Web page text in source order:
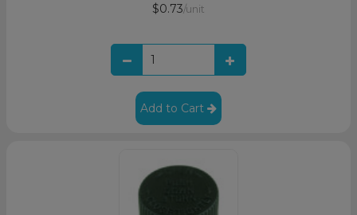
$0.73/unit
Add to Cart